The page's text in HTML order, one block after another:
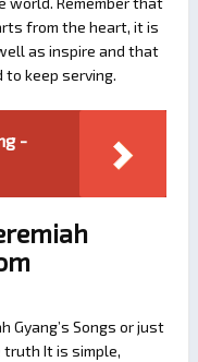
from the heart, it is
as inspire and that
keep serving.
-
Gyang’s Songs or just
truth It is simple,